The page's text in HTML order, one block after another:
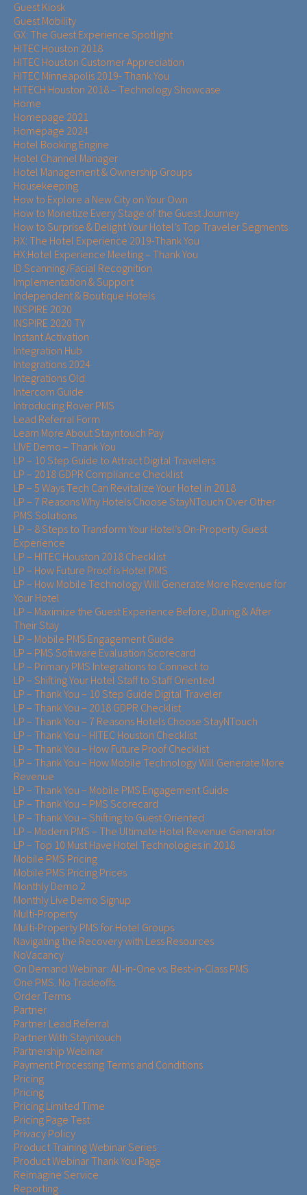
Guest Kiosk
Guest Mobility
GX: The Guest Experience Spotlight
HITEC Houston 2018
HITEC Houston Customer Appreciation
HITEC Minneapolis 2019- Thank You
HITECH Houston 2018 – Technology Showcase
Home
Homepage 2021
Homepage 2024
Hotel Booking Engine
Hotel Channel Manager
Hotel Management & Ownership Groups​​
Housekeeping
How to Explore a New City on Your Own
How to Monetize Every Stage of the Guest Journey
How to Surprise & Delight Your Hotel’s Top Traveler Segments
HX: The Hotel Experience 2019-Thank You
HX:Hotel Experience Meeting – Thank You
ID Scanning/Facial Recognition
Implementation & Support
Independent & Boutique Hotels
INSPIRE 2020
INSPIRE 2020 TY
Instant Activation
Integration Hub
Integrations 2024
Integrations Old
Intercom Guide
Introducing Rover PMS
Lead Referral Form
Learn More About Stayntouch Pay
LIVE Demo – Thank You
LP – 10 Step Guide to Attract Digital Travelers
LP – 2018 GDPR Compliance Checklist
LP – 5 Ways Tech Can Revitalize Your Hotel in 2018
LP – 7 Reasons Why Hotels Choose StayNTouch Over Other
PMS Solutions
LP – 8 Steps to Transform Your Hotel’s On-Property Guest
Experience
LP – HITEC Houston 2018 Checklist
LP – How Future Proof is Hotel PMS
LP – How Mobile Technology Will Generate More Revenue for
Your Hotel
LP – Maximize the Guest Experience Before, During & After
Their Stay
LP – Mobile PMS Engagement Guide
LP – PMS Software Evaluation Scorecard
LP – Primary PMS Integrations to Connect to
LP – Shifting Your Hotel Staff to Staff Oriented
LP – Thank You – 10 Step Guide Digital Traveler
LP – Thank You – 2018 GDPR Checklist
LP – Thank You – 7 Reasons Hotels Choose StayNTouch
LP – Thank You – HITEC Houston Checklist
LP – Thank You – How Future Proof Checklist
LP – Thank You – How Mobile Technology Will Generate More
Revenue
LP – Thank You – Mobile PMS Engagement Guide
LP – Thank You – PMS Scorecard
LP – Thank You – Shifting to Guest Oriented
LP – Modern PMS – The Ultimate Hotel Revenue Generator
LP – Top 10 Must Have Hotel Technologies in 2018
Mobile PMS Pricing
Mobile PMS Pricing Prices
Monthly Demo 2
Monthly Live Demo Signup
Multi-Property
Multi-Property PMS for Hotel Groups
Navigating the Recovery with Less Resources
NoVacancy
On Demand Webinar: All-in-One vs. Best-in-Class PMS
One PMS. No Tradeoffs.
Order Terms
Partner
Partner Lead Referral
Partner With Stayntouch
Partnership Webinar
Payment Processing Terms and Conditions
Pricing
Pricing
Pricing Limited Time
Pricing Page Test
Privacy Policy
Product Training Webinar Series
Product Webinar Thank You Page
Reimagine Service
Reporting